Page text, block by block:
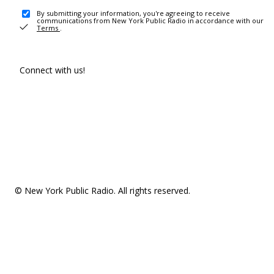
By submitting your information, you're agreeing to receive
communications from New York Public Radio in accordance with our
Terms .
Connect with us!
© New York Public Radio. All rights reserved.